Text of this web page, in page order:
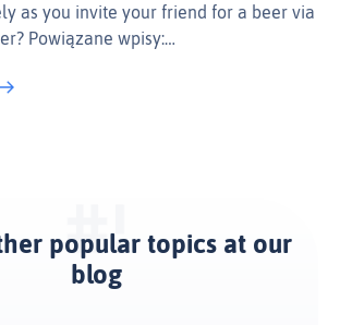
as you invite your friend for a beer via
Powiązane wpisy:…
popular topics at our
blog